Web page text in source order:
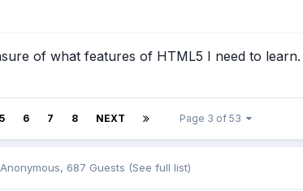
of what features of HTML5 I need to learn.
5 6 7 8 NEXT Page 3 of 53
687 Guests (See full list)